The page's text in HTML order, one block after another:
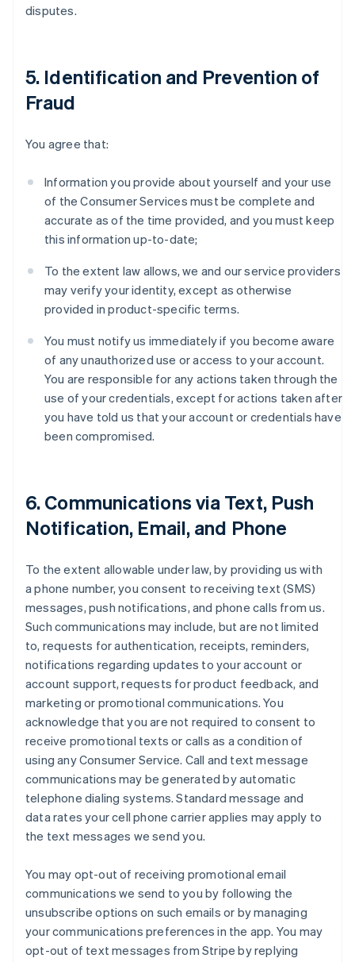
disputes.
5. Identification and Prevention of
Fraud
You agree that:
Information you provide about yourself and your use
of the Consumer Services must be complete and
accurate as of the time provided, and you must keep
this information up-to-date;
To the extent law allows, we and our service providers
may verify your identity, except as otherwise
provided in product-specific terms.
You must notify us immediately if you become aware
of any unauthorized use or access to your account.
You are responsible for any actions taken through the
use of your credentials, except for actions taken after
you have told us that your account or credentials have
been compromised.
6. Communications via Text, Push
Notification, Email, and Phone
To the extent allowable under law, by providing us with
a phone number, you consent to receiving text (SMS)
messages, push notifications, and phone calls from us.
Such communications may include, but are not limited
to, requests for authentication, receipts, reminders,
notifications regarding updates to your account or
account support, requests for product feedback, and
marketing or promotional communications. You
acknowledge that you are not required to consent to
receive promotional texts or calls as a condition of
using any Consumer Service. Call and text message
communications may be generated by automatic
telephone dialing systems. Standard message and
data rates your cell phone carrier applies may apply to
the text messages we send you.
You may opt-out of receiving promotional email
communications we send to you by following the
unsubscribe options on such emails or by managing
your communications preferences in the app. You may
opt-out of text messages from Stripe by replying